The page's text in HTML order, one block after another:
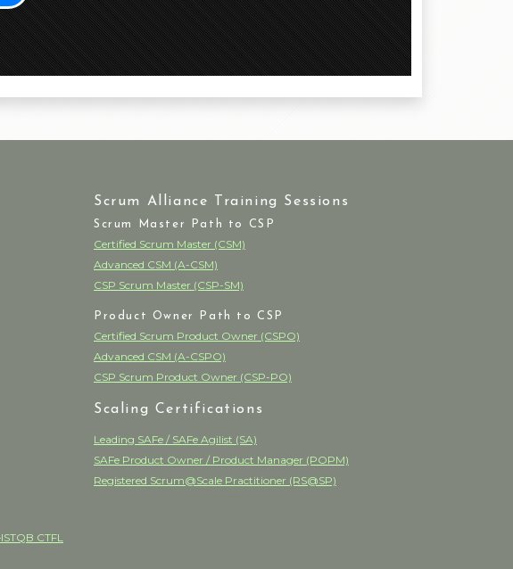
CTFL
Scrum Alliance Training Sessions
Scrum Master Path to CSP
Certified Scrum Master (CSM)
Advanced CSM (A-CSM)
CSP Scrum Master (CSP-SM)
Product Owner Path to CSP
Certified Scrum Product Owner (CSPO)
Advanced CSM (A-CSPO)
CSP Scrum Product Owner (CSP-PO)
Scaling Certifications
Leading SAFe / SAFe Agilist (SA)
SAFe Product Owner / Product Manager (POPM)
Registered Scrum@Scale Practitioner (RS@SP)